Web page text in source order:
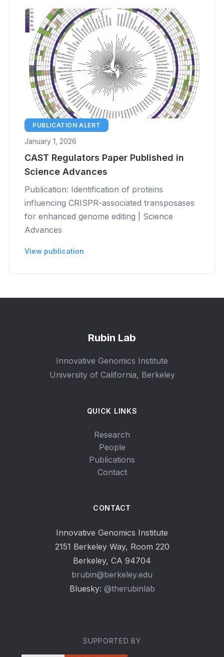
PUBLICATION ALERT
January 1, 2026
CAST Regulators Paper Published in
Science Advances
Publication: Identification of proteins
influencing CRISPR-associated transposases
for enhanced genome editing | Science
Advances
View publication
Rubin Lab
Innovative Genomics Institute
University of California, Berkeley
QUICK LINKS
Research
People
Publications
Contact
CONTACT
Innovative Genomics Institute
2151 Berkeley Way, Room 220
Berkeley, CA 94704
brubin@berkeley.edu
Bluesky: @therubinlab
SUPPORTED BY